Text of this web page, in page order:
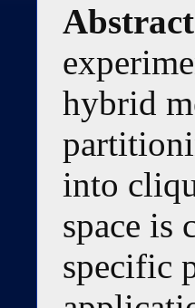
hybrid
into
space is
specific